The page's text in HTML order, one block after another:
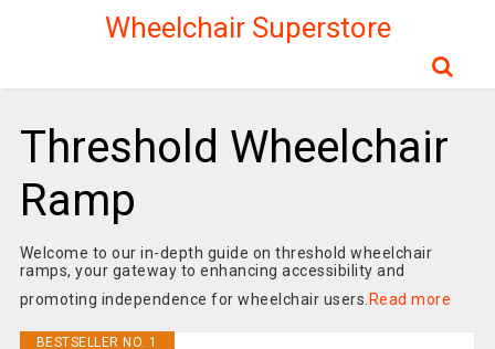
Wheelchair Superstore
Threshold Wheelchair
Ramp
Welcome to our in-depth guide on threshold wheelchair
ramps, your gateway to enhancing accessibility and
promoting independence for wheelchair users. Read more
BESTSELLER NO. 1